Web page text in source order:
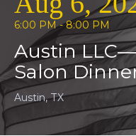
6:00 PM - 8:00 PM
Austin
Salon
Austin, TX